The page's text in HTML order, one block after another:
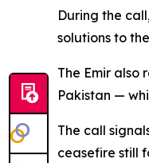
During the
solutions to
The Emir
Pakistan —
The call
ceasefire still